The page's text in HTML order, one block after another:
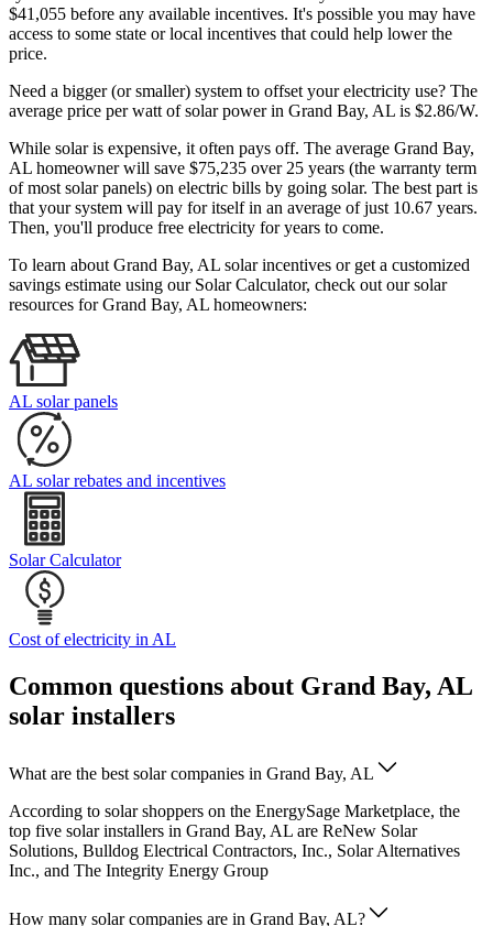
$41,055 before any available incentives. It's possible you may have
access to some state or local incentives that could help lower the
price.
Need a bigger (or smaller) system to offset your electricity use? The
average price per watt of solar power in Grand Bay, AL is $2.86/W.
While solar is expensive, it often pays off. The average Grand Bay,
AL homeowner will save $75,235 over 25 years (the warranty term
of most solar panels) on electric bills by going solar. The best part is
that your system will pay for itself in an average of just 10.67 years.
Then, you'll produce free electricity for years to come.
To learn about Grand Bay, AL solar incentives or get a customized
savings estimate using our Solar Calculator, check out our solar
resources for Grand Bay, AL homeowners:
AL solar panels
AL solar rebates and incentives
Solar Calculator
Cost of electricity in AL
Common questions about Grand Bay, AL
solar installers
What are the best solar companies in Grand Bay, AL
According to solar shoppers on the EnergySage Marketplace, the
top five solar installers in Grand Bay, AL are ReNew Solar
Solutions, Bulldog Electrical Contractors, Inc., Solar Alternatives
Inc., and The Integrity Energy Group
How many solar companies are in Grand Bay, AL?